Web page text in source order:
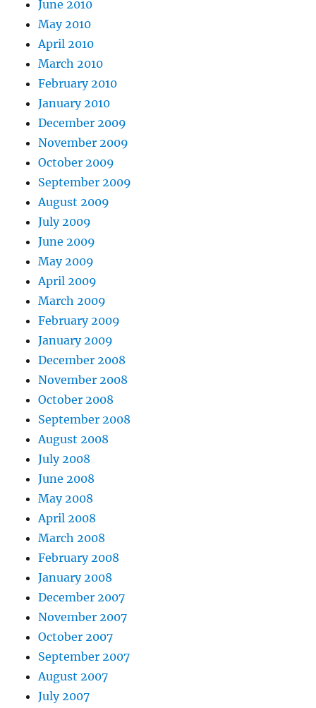
June 2010
May 2010
April 2010
March 2010
February 2010
January 2010
December 2009
November 2009
October 2009
September 2009
August 2009
July 2009
June 2009
May 2009
April 2009
March 2009
February 2009
January 2009
December 2008
November 2008
October 2008
September 2008
August 2008
July 2008
June 2008
May 2008
April 2008
March 2008
February 2008
January 2008
December 2007
November 2007
October 2007
September 2007
August 2007
July 2007